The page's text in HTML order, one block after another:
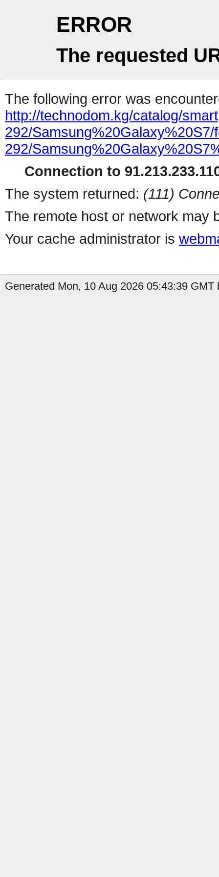
ERROR
The requested
The following error was
http://technodom.kg/catalog/
292/
292/
Connection to
The system returned: (111)
The remote host or network may
Your cache administrator is
Generated Mon, 10 Aug 2026 05:43:39